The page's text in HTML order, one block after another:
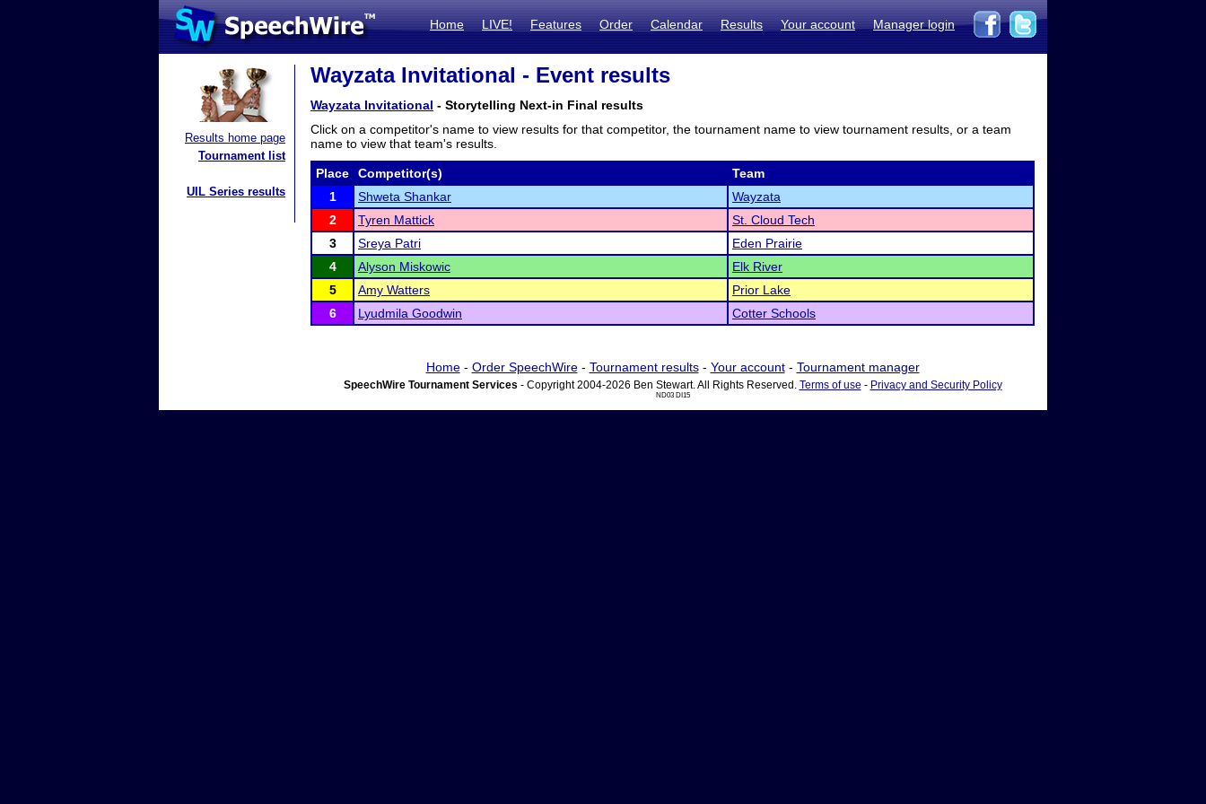
Home LIVE! Features Order Calendar Results Your account Manager login
Results home page
Tournament list
UIL Series results
Wayzata Invitational - Event results
Wayzata Invitational - Storytelling Next-in Final results
Click on a competitor's name to view results for that competitor, the tournament name to view tournament results, or a team
name to view that team's results.
Place Competitor(s)
Team
1
Shweta Shankar
Wayzata
2
Tyren Mattick
St. Cloud Tech
3
Sreya Patri
Eden Prairie
4
Alyson Miskowic
Elk River
5
Amy Watters
Prior Lake
6
Lyudmila Goodwin Cotter Schools
Home- Order SpeechWire- Tournament results- Your account- Tournament manager
SpeechWire Tournament Services - Copyright 2004-2026 Ben Stewart. All Rights Reserved. Terms of use - Privacy and Security Policy
ND03 DI15